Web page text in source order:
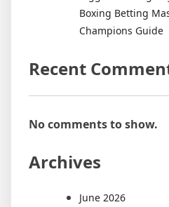
Boxing Betting
Champions Guide
Recent
No comments to show.
Archives
June 2026